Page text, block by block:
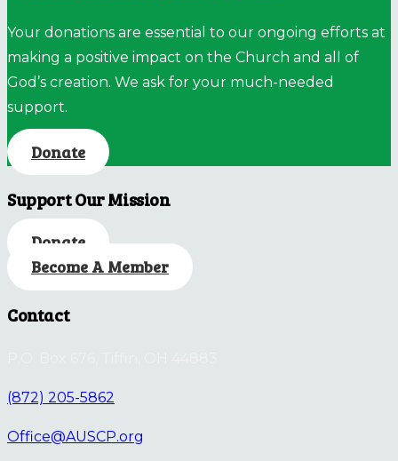
Your donations are essential to our ongoing efforts at
making a positive impact on the Church and all of
God’s creation. We ask for your much-needed
support.
Donate
Support Our Mission
Donate
Become A Member
Contact
(872) 205-5862
Office@AUSCP.org